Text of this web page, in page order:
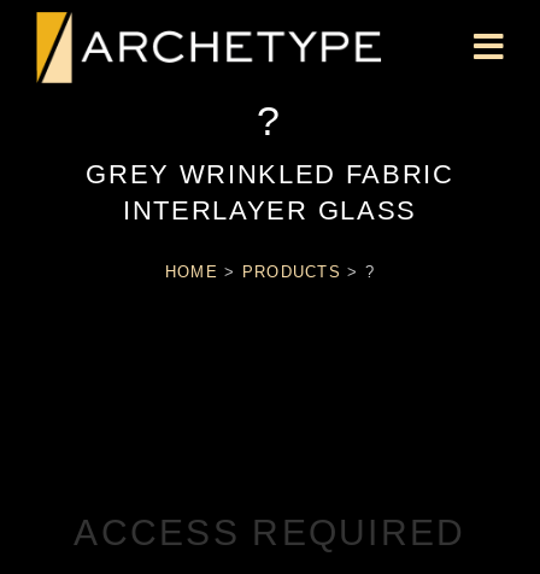
?
GREY WRINKLED FABRIC
INTERLAYER GLASS
HOME > PRODUCTS > ?
ACCESS REQUIRED